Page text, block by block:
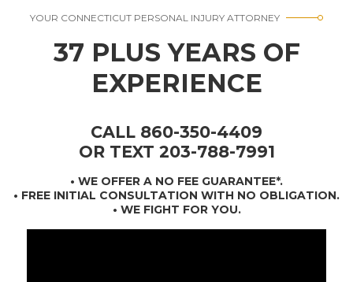
YOUR CONNECTICUT PERSONAL INJURY ATTORNEY
37 PLUS YEARS OF
EXPERIENCE
CALL 860-350-4409
OR TEXT 203-788-7991
• WE OFFER A NO FEE GUARANTEE*.
• FREE INITIAL CONSULTATION WITH NO OBLIGATION.
• WE FIGHT FOR YOU.